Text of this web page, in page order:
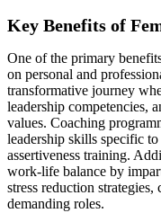
Key Benefits of
One of the primary
on personal and
transformative journey
leadership competencies,
values. Coaching
leadership skills specific
assertiveness training.
work-life balance by
stress reduction
demanding roles.